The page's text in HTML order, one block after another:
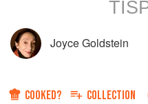
Joyce Goldstein
COOKED? COLLECTION